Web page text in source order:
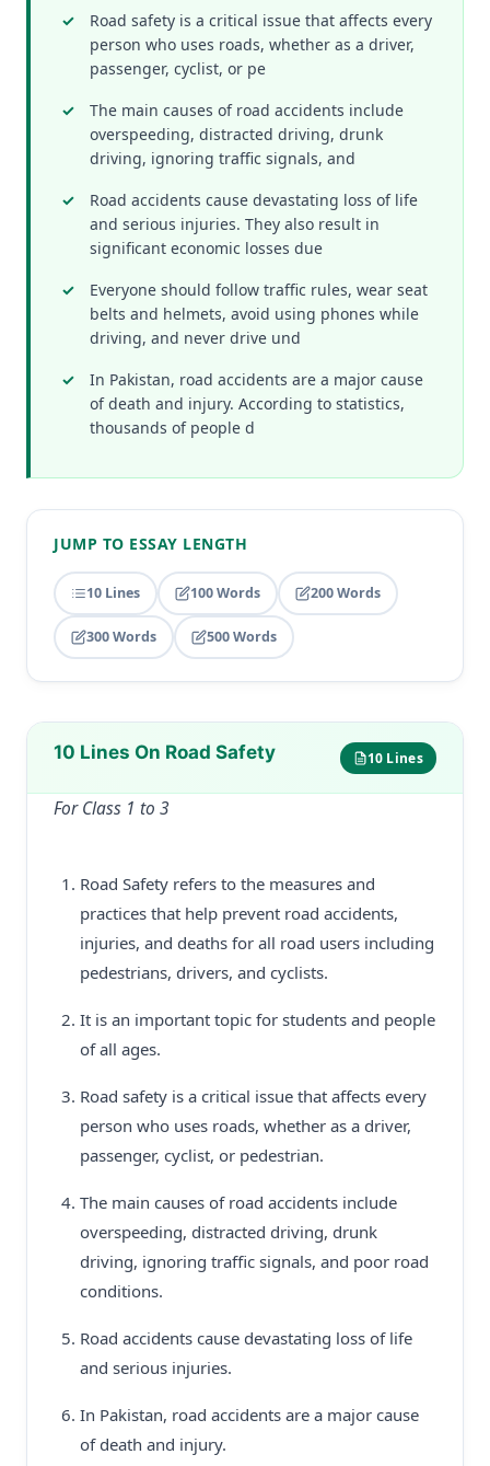
Road safety is a critical issue that affects every
person who uses roads, whether as a driver,
passenger, cyclist, or pe
The main causes of road accidents include
overspeeding, distracted driving, drunk
driving, ignoring traffic signals, and
Road accidents cause devastating loss of life
and serious injuries. They also result in
significant economic losses due
Everyone should follow traffic rules, wear seat
belts and helmets, avoid using phones while
driving, and never drive und
In Pakistan, road accidents are a major cause
of death and injury. According to statistics,
thousands of people d
JUMP TO ESSAY LENGTH
10 Lines 100 Words 200 Words
300 Words 500 Words
10 Lines On Road Safety 10 Lines
For Class 1 to 3
Road Safety refers to the measures and
practices that help prevent road accidents,
injuries, and deaths for all road users including
pedestrians, drivers, and cyclists.
It is an important topic for students and people
of all ages.
Road safety is a critical issue that affects every
person who uses roads, whether as a driver,
passenger, cyclist, or pedestrian.
The main causes of road accidents include
overspeeding, distracted driving, drunk
driving, ignoring traffic signals, and poor road
conditions.
Road accidents cause devastating loss of life
and serious injuries.
In Pakistan, road accidents are a major cause
of death and injury.